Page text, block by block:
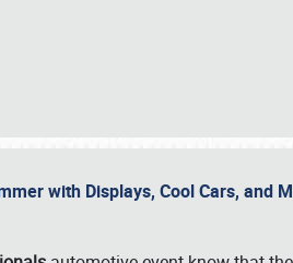
with Displays, Cool Cars, and